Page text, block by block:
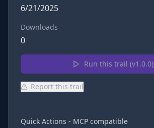
6/21/2025
Downloads
0
Run this trail (v1.0.0)
Report this trail
Quick Actions - MCP compatible